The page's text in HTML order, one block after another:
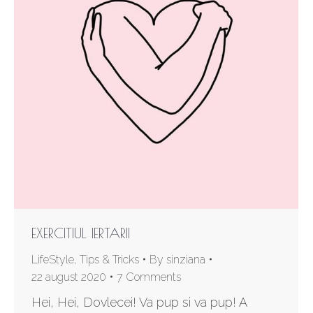
EXERCITIUL IERTARII
LifeStyle, Tips & Tricks By sinziana
22 august 2020
7 Comments
Hei, Hei, Dovlecei! Va pup si va pup! A